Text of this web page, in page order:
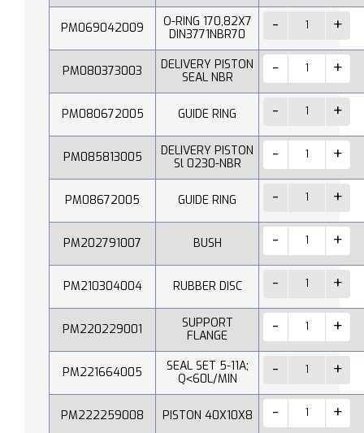
PM069042009
O-RING 170,82X7
DIN3771NBR70
PM080373003
DELIVERY PISTON
SEAL NBR
PM080672005 GUIDE RING
PM085813005
DELIVERY PISTON
Sl 0230-NBR
PM08672005 GUIDE RING
PM202791007 BUSH
PM210304004 RUBBER DISC
PM220229001
SUPPORT
FLANGE
PM221664005
SEAL SET 5-11A;
Q˂60L/MIN
PM222259008 PISTON 40X10X8